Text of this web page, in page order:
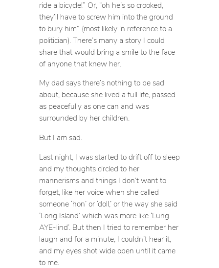
ride a bicycle!” Or, “oh he’s so crooked,
they’ll have to screw him into the ground
to bury him” (most likely in reference to a
politician). There’s many a story I could
share that would bring a smile to the face
of anyone that knew her.
My dad says there’s nothing to be sad
about, because she lived a full life, passed
as peacefully as one can and was
surrounded by her children.
But I am sad.
Last night, I was started to drift off to sleep
and my thoughts circled to her
mannerisms and things I don’t want to
forget, like her voice when she called
someone ‘hon’ or ‘doll,’ or the way she said
‘Long Island’ which was more like ‘Lung
AYE-lind’. But then I tried to remember her
laugh and for a minute, I couldn’t hear it,
and my eyes shot wide open until it came
to me.